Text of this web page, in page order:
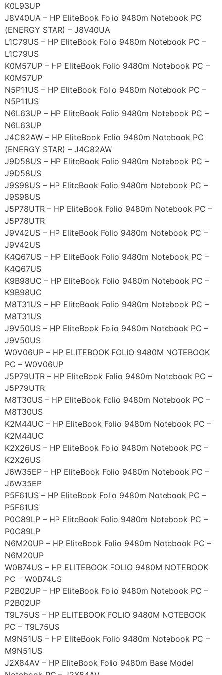
K0L93UP
J8V40UA – HP EliteBook Folio 9480m Notebook PC
(ENERGY STAR) – J8V40UA
L1C79US – HP EliteBook Folio 9480m Notebook PC –
L1C79US
K0M57UP – HP EliteBook Folio 9480m Notebook PC –
K0M57UP
N5P11US – HP EliteBook Folio 9480m Notebook PC –
N5P11US
N6L63UP – HP EliteBook Folio 9480m Notebook PC –
N6L63UP
J4C82AW – HP EliteBook Folio 9480m Notebook PC
(ENERGY STAR) – J4C82AW
J9D58US – HP EliteBook Folio 9480m Notebook PC –
J9D58US
J9S98US – HP EliteBook Folio 9480m Notebook PC –
J9S98US
J5P78UTR – HP EliteBook Folio 9480m Notebook PC –
J5P78UTR
J9V42US – HP EliteBook Folio 9480m Notebook PC –
J9V42US
K4Q67US – HP EliteBook Folio 9480m Notebook PC –
K4Q67US
K9B98UC – HP EliteBook Folio 9480m Notebook PC –
K9B98UC
M8T31US – HP EliteBook Folio 9480m Notebook PC –
M8T31US
J9V50US – HP EliteBook Folio 9480m Notebook PC –
J9V50US
W0V06UP – HP ELITEBOOK FOLIO 9480M NOTEBOOK
PC – W0V06UP
J5P79UTR – HP EliteBook Folio 9480m Notebook PC –
J5P79UTR
M8T30US – HP EliteBook Folio 9480m Notebook PC –
M8T30US
K2M44UC – HP EliteBook Folio 9480m Notebook PC –
K2M44UC
K2X26US – HP EliteBook Folio 9480m Notebook PC –
K2X26US
J6W35EP – HP EliteBook Folio 9480m Notebook PC –
J6W35EP
P5F61US – HP EliteBook Folio 9480m Notebook PC –
P5F61US
P0C89LP – HP EliteBook Folio 9480m Notebook PC –
P0C89LP
N6M20UP – HP EliteBook Folio 9480m Notebook PC –
N6M20UP
W0B74US – HP ELITEBOOK FOLIO 9480M NOTEBOOK
PC – W0B74US
P2B02UP – HP EliteBook Folio 9480m Notebook PC –
P2B02UP
T9L75US – HP ELITEBOOK FOLIO 9480M NOTEBOOK
PC – T9L75US
M9N51US – HP EliteBook Folio 9480m Notebook PC –
M9N51US
J2X84AV – HP EliteBook Folio 9480m Base Model